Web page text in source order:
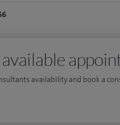
availability and book a